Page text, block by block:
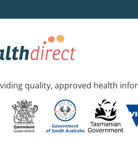
quality, approved health